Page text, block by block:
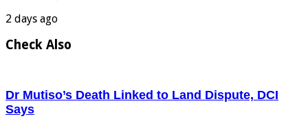
2 days ago
Check Also
Dr Mutiso’s Death Linked to Land Dispute, DCI
Says